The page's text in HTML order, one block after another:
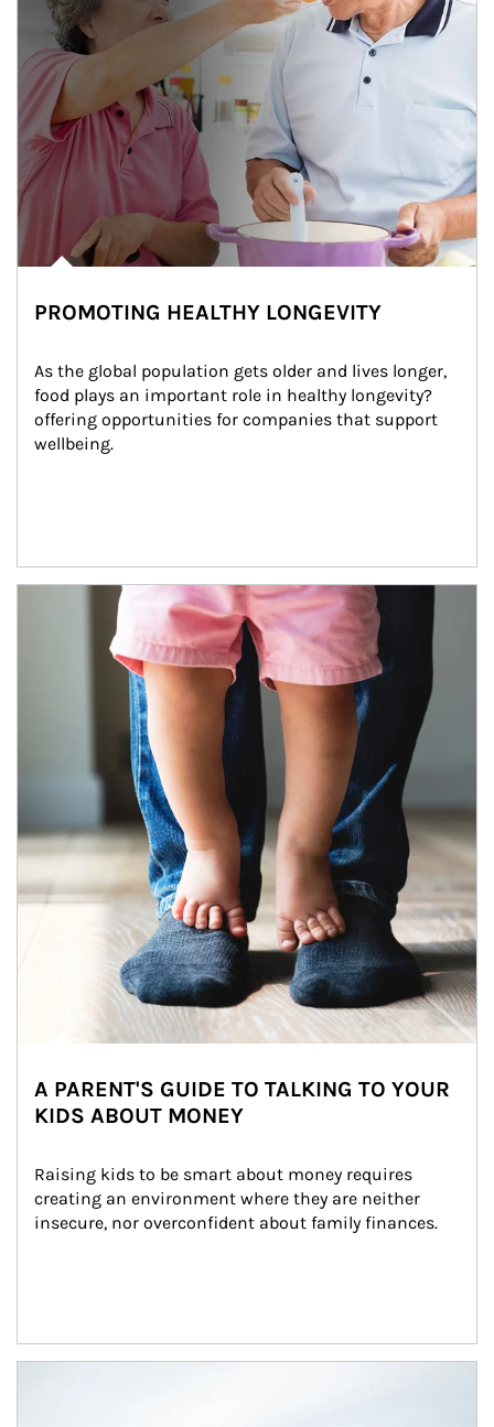
PROMOTING HEALTHY LONGEVITY
As the global population gets older and lives longer,
food plays an important role in healthy longevity?
offering opportunities for companies that support
wellbeing.
Article Image
A PARENT'S GUIDE TO TALKING TO YOUR
KIDS ABOUT MONEY
Raising kids to be smart about money requires
creating an environment where they are neither
insecure, nor overconfident about family finances.